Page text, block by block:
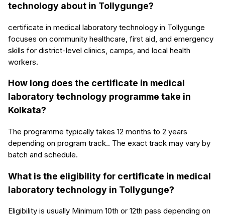
technology about in Tollygunge?
certificate in medical laboratory technology in Tollygunge
focuses on community healthcare, first aid, and emergency
skills for district-level clinics, camps, and local health
workers.
How long does the certificate in medical
laboratory technology programme take in
Kolkata?
The programme typically takes 12 months to 2 years
depending on program track.. The exact track may vary by
batch and schedule.
What is the eligibility for certificate in medical
laboratory technology in Tollygunge?
Eligibility is usually Minimum 10th or 12th pass depending on